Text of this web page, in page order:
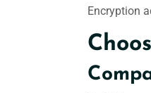
Encryption